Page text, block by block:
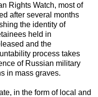
Rights Watch, most of
after several months
the identity of
held in
and the
process takes
of Russian military
in mass graves.
in the form of local and